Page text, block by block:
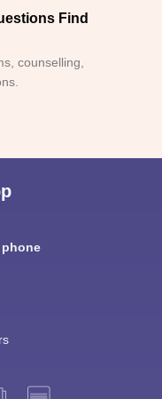
Find
counselling,